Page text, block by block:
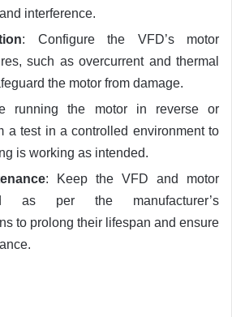
interference.
: Configure the VFD’s motor
such as overcurrent and thermal
the motor from damage.
running the motor in reverse or
a test in a controlled environment to
is working as intended.
: Keep the VFD and motor
as per the manufacturer’s
to prolong their lifespan and ensure